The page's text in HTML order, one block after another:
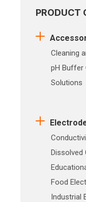
PRODUCT
Cleaning
pH Buffer
Solutions
Dissolved
Food
Industrial